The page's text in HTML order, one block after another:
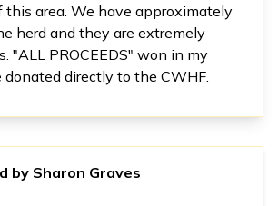
this area. We have approximately
herd and they are extremely
"ALL PROCEEDS" won in my
directly to the CWHF.
by Sharon Graves